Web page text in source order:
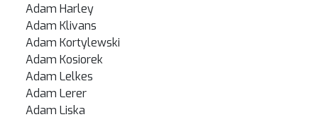
Adam Harley
Adam Klivans
Adam Kortylewski
Adam Kosiorek
Adam Lelkes
Adam Lerer
Adam Liska